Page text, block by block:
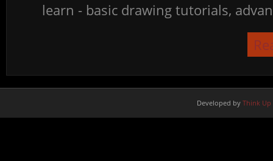
learn - basic drawing tutorials,
Developed by Think Up